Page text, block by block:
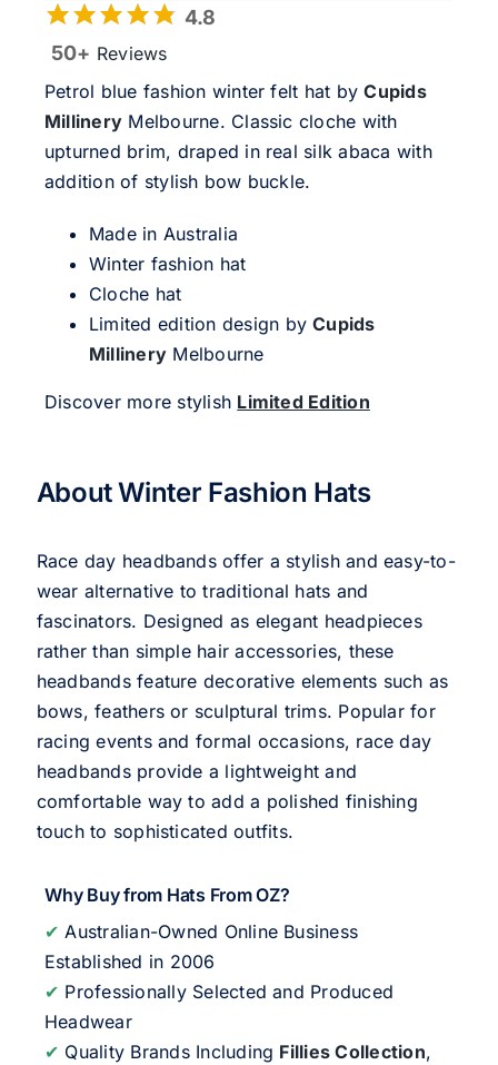
4.8
50+ Reviews
Petrol blue fashion winter felt hat byCupids
Millinery Melbourne. Classic cloche with
upturned brim, draped in real silk abaca with
addition of stylish bow buckle.
Made in Australia
Winter fashion hat
Cloche hat
Limited edition design byCupids
Millinery Melbourne
Discover more stylish Limited Edition
About Winter Fashion Hats
Race day headbands offer a stylish and easy-to-
wear alternative to traditional hats and
fascinators. Designed as elegant headpieces
rather than simple hair accessories, these
headbands feature decorative elements such as
bows, feathers or sculptural trims. Popular for
racing events and formal occasions, race day
headbands provide a lightweight and
comfortable way to add a polished finishing
touch to sophisticated outfits.
Why Buy from Hats From OZ?
✔ Australian-Owned Online Business
Established in 2006
✔ Professionally Selected and Produced
Headwear
✔ Quality Brands Including Fillies Collection,